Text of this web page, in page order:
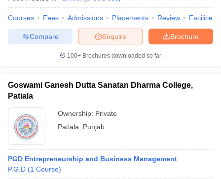
Cutoff
NMAT Result
ResultSNAP Cutoff
Result
CMAT Cutoff
KeyIPMAT ResultIPMAT Cutoff
Courses Fees Admissions Placements Review Facilities
Brochure
Enquire
Compare
100+ Brochures downloaded so far
Goswami Ganesh Dutta Sanatan Dharma College,
Patiala
Ownership: Private
Patiala
Punjab
PGD Entrepreneurship and Business Management
P.G.D (1 Course)